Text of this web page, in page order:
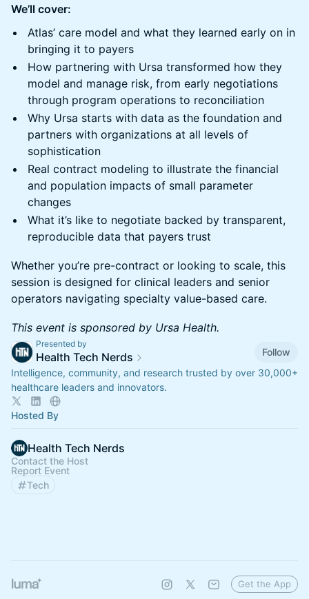
We’ll cover:
Atlas’ care model and what they learned early on in
bringing it to payers
How partnering with Ursa transformed how they
model and manage risk, from early negotiations
through program operations to reconciliation
Why Ursa starts with data as the foundation and
partners with organizations at all levels of
sophistication
Real contract modeling to illustrate the financial
and population impacts of small parameter
changes
What it’s like to negotiate backed by transparent,
reproducible data that payers trust
Whether you’re pre-contract or looking to scale, this
session is designed for clinical leaders and senior
operators navigating specialty value-based care.
This event is sponsored by Ursa Health.
Presented by
Health Tech Nerds
Follow
Intelligence, community, and research trusted by over 30,000+
healthcare leaders and innovators.
Hosted By
Health Tech Nerds
Contact the Host
Report Event
Tech
Get the App